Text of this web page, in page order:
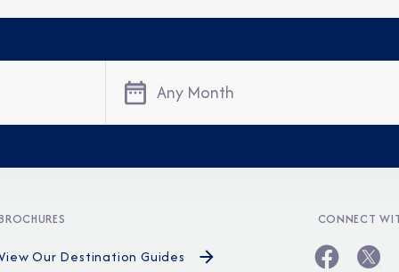
Any Month
Our Destination Guides
CONNECT
latest promotions,